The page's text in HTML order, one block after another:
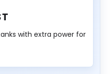
with extra power for